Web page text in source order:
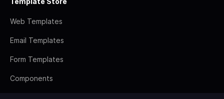
Web Templates
Email Templates
Form Templates
Components